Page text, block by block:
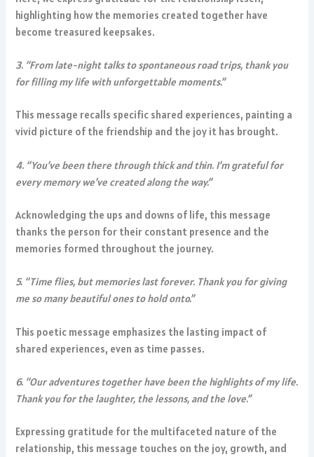
highlighting how the memories created together have
become treasured keepsakes.
3. “From late-night talks to spontaneous road trips, thank you
for filling my life with unforgettable moments.”
This message recalls specific shared experiences, painting a
vivid picture of the friendship and the joy it has brought.
4. “You’ve been there through thick and thin. I’m grateful for
every memory we’ve created along the way.”
Acknowledging the ups and downs of life, this message
thanks the person for their constant presence and the
memories formed throughout the journey.
5. “Time flies, but memories last forever. Thank you for giving
me so many beautiful ones to hold onto.”
This poetic message emphasizes the lasting impact of
shared experiences, even as time passes.
6. “Our adventures together have been the highlights of my life.
Thank you for the laughter, the lessons, and the love.”
Expressing gratitude for the multifaceted nature of the
relationship, this message touches on the joy, growth, and